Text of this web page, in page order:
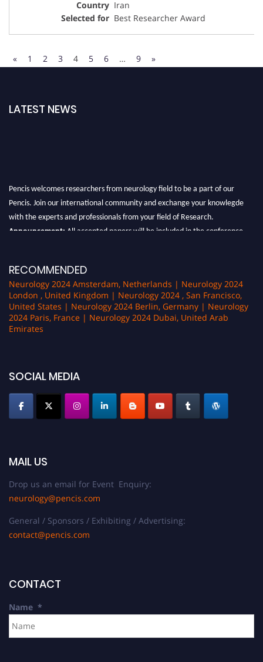
Iran
Best Researcher Award
« 1 2 3 4 5 6 … 9 »
LATEST NEWS
Pencis. Join our international community and exchange your knowlegde
with the experts and professionals from your field of Research.
Announcement:
All accepted papers will be included in the conference
RECOMMENDED
Neurology 2024 Amsterdam, Netherlands | Neurology 2024
London , United Kingdom | Neurology 2024 , San Francisco,
United States | Neurology 2024 Berlin, Germany | Neurology
2024 Paris, France | Neurology 2024 Dubai, United Arab
Emirates
SOCIAL MEDIA
MAIL US
Drop us an email for Event Enquiry:
neurology@pencis.com
General / Sponsors / Exhibiting / Advertising:
contact@pencis.com
CONTACT
Name *